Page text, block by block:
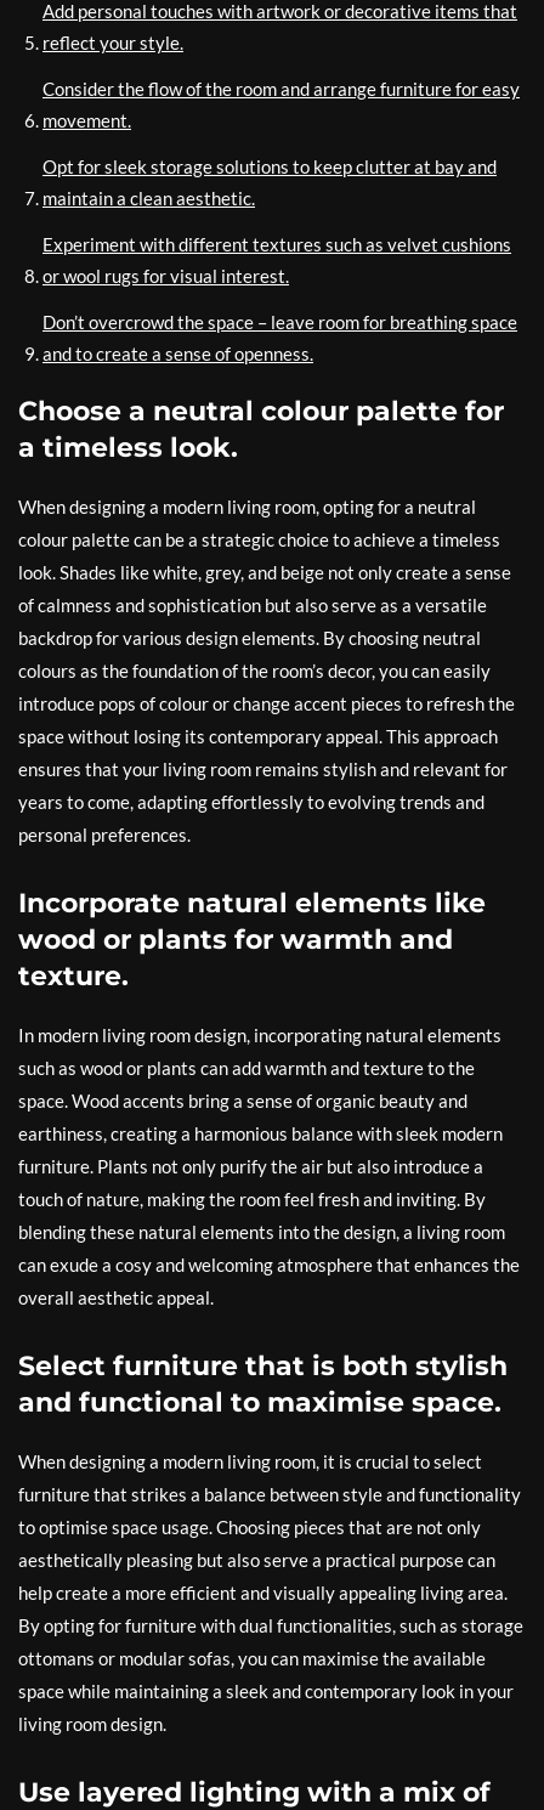
Add personal touches with artwork or decorative items that
reflect your style.
Consider the flow of the room and arrange furniture for easy
movement.
Opt for sleek storage solutions to keep clutter at bay and
maintain a clean aesthetic.
Experiment with different textures such as velvet cushions
or wool rugs for visual interest.
Don’t overcrowd the space – leave room for breathing space
and to create a sense of openness.
Choose a neutral colour palette for
a timeless look.
When designing a modern living room, opting for a neutral
colour palette can be a strategic choice to achieve a timeless
look. Shades like white, grey, and beige not only create a sense
of calmness and sophistication but also serve as a versatile
backdrop for various design elements. By choosing neutral
colours as the foundation of the room’s decor, you can easily
introduce pops of colour or change accent pieces to refresh the
space without losing its contemporary appeal. This approach
ensures that your living room remains stylish and relevant for
years to come, adapting effortlessly to evolving trends and
personal preferences.
Incorporate natural elements like
wood or plants for warmth and
texture.
In modern living room design, incorporating natural elements
such as wood or plants can add warmth and texture to the
space. Wood accents bring a sense of organic beauty and
earthiness, creating a harmonious balance with sleek modern
furniture. Plants not only purify the air but also introduce a
touch of nature, making the room feel fresh and inviting. By
blending these natural elements into the design, a living room
can exude a cosy and welcoming atmosphere that enhances the
overall aesthetic appeal.
Select furniture that is both stylish
and functional to maximise space.
When designing a modern living room, it is crucial to select
furniture that strikes a balance between style and functionality
to optimise space usage. Choosing pieces that are not only
aesthetically pleasing but also serve a practical purpose can
help create a more efficient and visually appealing living area.
By opting for furniture with dual functionalities, such as storage
ottomans or modular sofas, you can maximise the available
space while maintaining a sleek and contemporary look in your
living room design.
Use layered lighting with a mix of